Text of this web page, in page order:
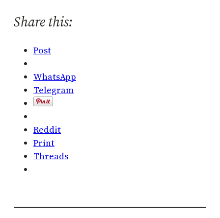
Share this:
Post
WhatsApp
Telegram
Reddit
Print
Threads